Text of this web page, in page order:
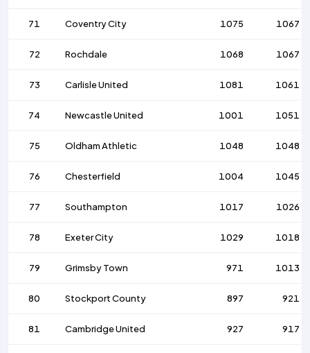
71 Coventry City 1075 1067
72 Rochdale 1068 1067
73 Carlisle United 1081 1061
74 Newcastle United 1001 1051
75 Oldham Athletic 1048 1048
76 Chesterfield 1004 1045
77 Southampton 1017 1026
78 Exeter City 1029 1018
79 Grimsby Town 971 1013
80 Stockport County 897 921
81 Cambridge United 927 917